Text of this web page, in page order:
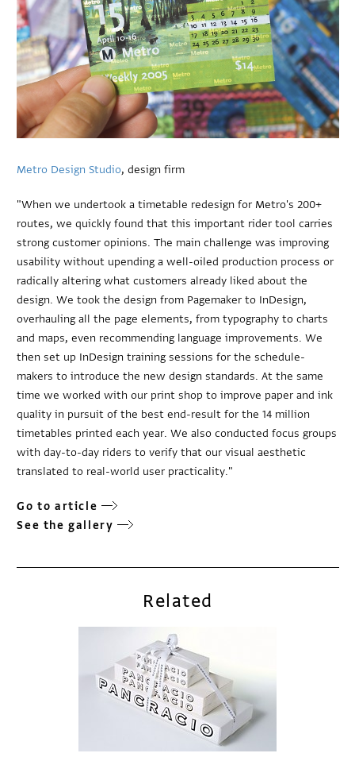
Metro Design Studio, design firm
"When we undertook a timetable redesign for Metro's 200+
routes, we quickly found that this important rider tool carries
strong customer opinions. The main challenge was improving
usability without upending a well-oiled production process or
radically altering what customers already liked about the
design. We took the design from Pagemaker to InDesign,
overhauling all the page elements, from typography to charts
and maps, even recommending language improvements. We
then set up InDesign training sessions for the schedule-
makers to introduce the new design standards. At the same
time we worked with our print shop to improve paper and ink
quality in pursuit of the best end-result for the 14 million
timetables printed each year. We also conducted focus groups
with day-to-day riders to verify that our visual aesthetic
translated to real-world user practicality."
Go to article
See the gallery
Related